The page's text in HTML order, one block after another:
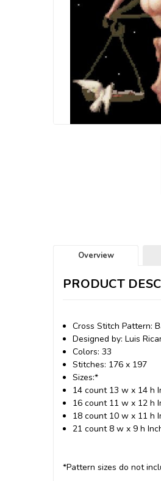
Overview
PRODUCT
Cross Stitch Pattern:
Designed by: Luis
Colors: 33
Stitches: 176 x 197
Sizes:*
14 count 13 w x 14 h
16 count 11 w x 12 h
18 count 10 w x 11 h
21 count 8 w x 9 h
*Pattern sizes do not